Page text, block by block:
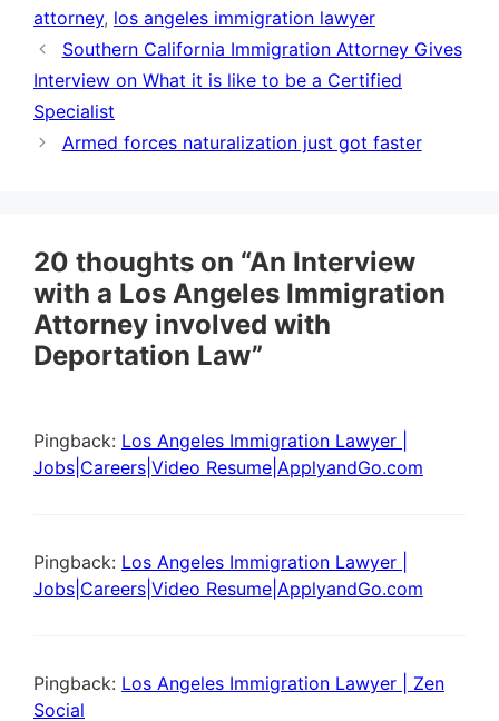
attorney, los angeles immigration lawyer
Southern California Immigration Attorney Gives
Interview on What it is like to be a Certified
Specialist
Armed forces naturalization just got faster
20 thoughts on “An Interview
with a Los Angeles Immigration
Attorney involved with
Deportation Law”
Pingback: Los Angeles Immigration Lawyer |
Jobs|Careers|Video Resume|ApplyandGo.com
Pingback: Los Angeles Immigration Lawyer |
Jobs|Careers|Video Resume|ApplyandGo.com
Pingback: Los Angeles Immigration Lawyer | Zen
Social